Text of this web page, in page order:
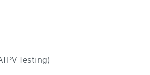
Testing)